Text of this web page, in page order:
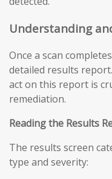
Understanding
Once a scan
detailed results
act on this report is
remediation.
Reading the Results
The results screen
type and severity: